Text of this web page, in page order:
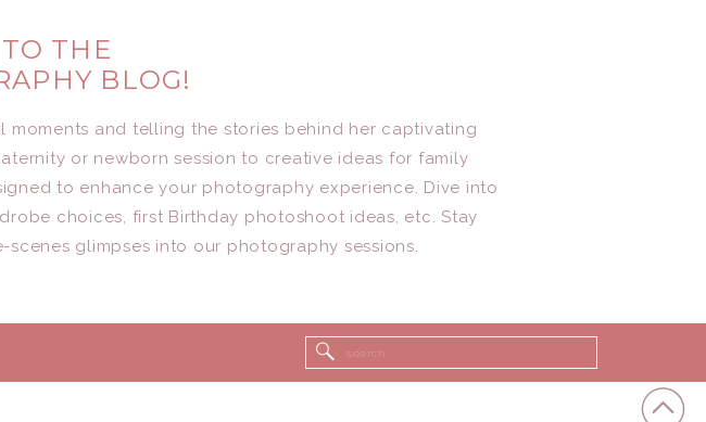
moments and telling the stories behind her captivating
or newborn session to creative ideas for family
to enhance your photography experience. Dive into
choices, first Birthday photoshoot ideas, etc. Stay
glimpses into our photography sessions.
THE
BLOG!
Search
for: